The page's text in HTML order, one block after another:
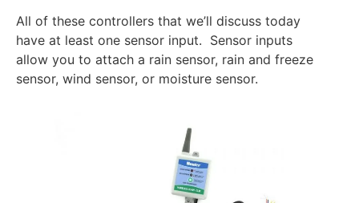
All of these controllers that we’ll discuss today
have at least one sensor input. Sensor inputs
allow you to attach a rain sensor, rain and freeze
sensor, wind sensor, or moisture sensor.